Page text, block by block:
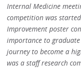
Internal Medicine
competition was
Improvement poster
importance to
journey to become a
was a staff research